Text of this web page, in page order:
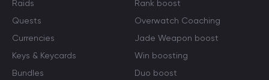
Raids
Quests
Currencies
Keys & Keycards
Bundles
Rank boost
Overwatch Coaching
Jade Weapon boost
Win boosting
Duo boost